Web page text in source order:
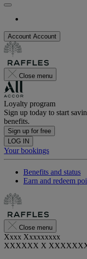
Account Account
Close menu
Loyalty program
Sign up today to start
benefits.
Sign up for free
LOG IN
Your bookings
Benefits and status
Earn and redeem
Close menu
Xxxx Xxxxxxxxx
XXXXXX X